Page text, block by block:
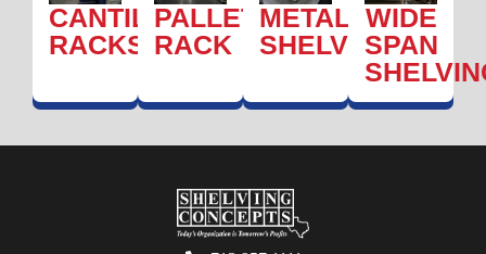
CANTILEVER
RACKS
PALLET
RACK
METAL
SHELVING
WIDE
SPAN